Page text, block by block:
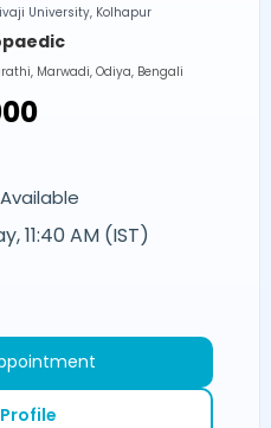
University, Kolhapur
Marwadi, Odiya, Bengali
11:40 AM (IST)